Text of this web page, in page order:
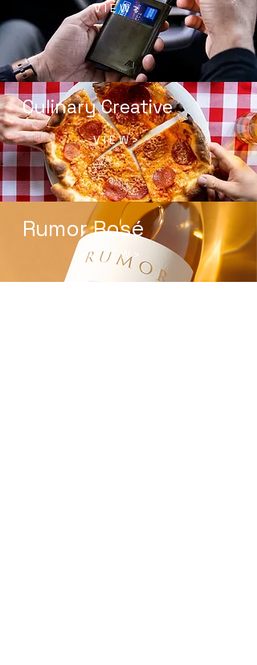
V I E W >
Culinary Creative
V I E W >
Rumor Rosé
V I E W >